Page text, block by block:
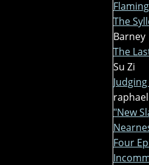
The
Barney
The
Su Zi
raphael
"New
Four